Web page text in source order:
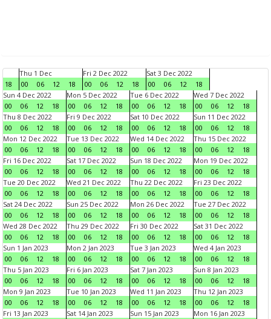
18
Thu 1 Dec
00
06 12 18
Fri 2 Dec 2022
00
06 12 18
Sat 3 Dec 2022
00
06 12
18
Sun 4 Dec 2022
00
06 12 18
Mon 5 Dec 2022
00
06 12 18
Tue 6 Dec 2022
00
06 12 18
Wed 7 Dec 2022
00
06 12
18
Thu 8 Dec 2022
00
06 12 18
Fri 9 Dec 2022
00
06 12 18
Sat 10 Dec 2022
00
06 12 18
Sun 11 Dec 2022
00
06 12
18
Mon 12 Dec 2022
00
06 12 18
Tue 13 Dec 2022
00
06 12 18
Wed 14 Dec 2022
00
06 12 18
Thu 15 Dec 2022
00
06 12
18
Fri 16 Dec 2022
00
06 12 18
Sat 17 Dec 2022
00
06 12 18
Sun 18 Dec 2022
00
06 12 18
Mon 19 Dec 2022
00
06 12
18
Tue 20 Dec 2022
00
06 12 18
Wed 21 Dec 2022
00
06 12 18
Thu 22 Dec 2022
00
06 12 18
Fri 23 Dec 2022
00
06 12
18
Sat 24 Dec 2022
00
06 12 18
Sun 25 Dec 2022
00
06 12 18
Mon 26 Dec 2022
00
06 12 18
Tue 27 Dec 2022
00
06 12
18
Wed 28 Dec 2022
00
06 12 18
Thu 29 Dec 2022
00
06 12 18
Fri 30 Dec 2022
00
06 12 18
Sat 31 Dec 2022
00
06 12
18
Sun 1 Jan 2023
00
06 12 18
Mon 2 Jan 2023
00
06 12 18
Tue 3 Jan 2023
00
06 12 18
Wed 4 Jan 2023
00
06 12
18
Thu 5 Jan 2023
00
06 12 18
Fri 6 Jan 2023
00
06 12 18
Sat 7 Jan 2023
00
06 12 18
Sun 8 Jan 2023
00
06 12
18
Mon 9 Jan 2023
00
06 12 18
Tue 10 Jan 2023
00
06 12 18
Wed 11 Jan 2023
00
06 12 18
Thu 12 Jan 2023
00
06 12
18
Fri 13 Jan 2023
Sat 14 Jan 2023
Sun 15 Jan 2023
Mon 16 Jan 2023